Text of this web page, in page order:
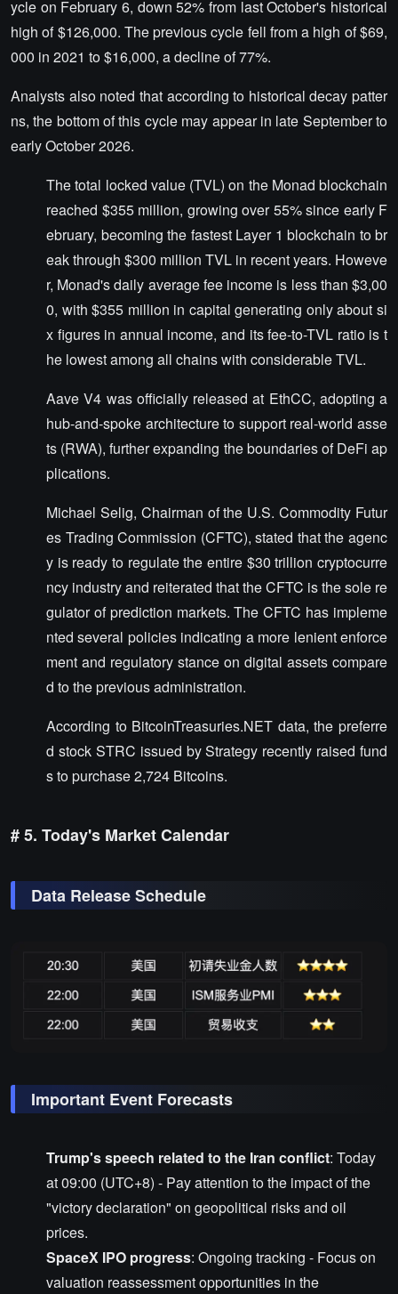
ycle on February 6, down 52% from last October's historical
high of $126,000. The previous cycle fell from a high of $69,
000 in 2021 to $16,000, a decline of 77%.
Analysts also noted that according to historical decay patter
ns, the bottom of this cycle may appear in late September to
early October 2026.
The total locked value (TVL) on the Monad blockchain
reached $355 million, growing over 55% since early F
ebruary, becoming the fastest Layer 1 blockchain to br
eak through $300 million TVL in recent years. Howeve
r, Monad's daily average fee income is less than $3,00
0, with $355 million in capital generating only about si
x figures in annual income, and its fee-to-TVL ratio is t
he lowest among all chains with considerable TVL.
Aave V4 was officially released at EthCC, adopting a
hub-and-spoke architecture to support real-world asse
ts (RWA), further expanding the boundaries of DeFi ap
plications.
Michael Selig, Chairman of the U.S. Commodity Futur
es Trading Commission (CFTC), stated that the agenc
y is ready to regulate the entire $30 trillion cryptocurre
ncy industry and reiterated that the CFTC is the sole re
gulator of prediction markets. The CFTC has impleme
nted several policies indicating a more lenient enforce
ment and regulatory stance on digital assets compare
d to the previous administration.
According to BitcoinTreasuries.NET data, the preferre
d stock STRC issued by Strategy recently raised fund
s to purchase 2,724 Bitcoins.
# 5. Today's Market Calendar
Data Release Schedule
Important Event Forecasts
Trump's speech related to the Iran conflict: Today
at 09:00 (UTC+8) - Pay attention to the impact of the
"victory declaration" on geopolitical risks and oil
prices.
SpaceX IPO progress: Ongoing tracking - Focus on
valuation reassessment opportunities in the